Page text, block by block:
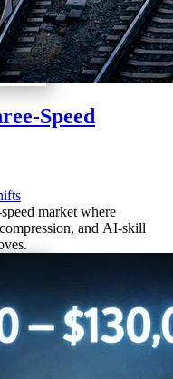
Speed
market where
and AI-skill